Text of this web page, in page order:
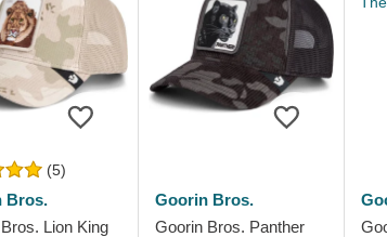
(5)
Bros.
Lion King
Goorin Bros.
Goorin Bros. Panther